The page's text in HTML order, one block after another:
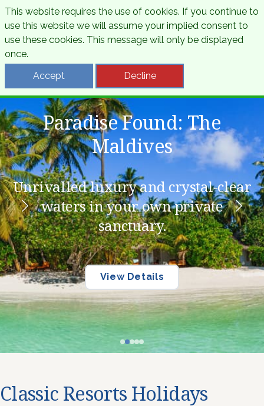
Beautiful Barbados
Feel the rhythm of the Caribbean
with white sands and island soul.
View Details
Amazing Thailand
From golden temples to emerald
shores, discover the Land of Smiles.
View Details
Paradise Found: The
Maldives
Unrivalled luxury and crystal-clear
waters in your own private
sanctuary.
View Details
View Details
View Details
Classic Resorts Holidays
This website requires the use of cookies. If you continue to
use this website we will assume your implied consent to
use these cookies. This message will only be displayed
once.
Accept
Decline